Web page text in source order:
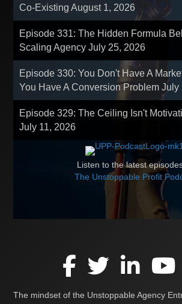
Co-ExistingAugust 1, 2026
Episode 331: The Hidden Formula
Scaling AgencyJuly 25, 2026
Episode 330: You Don't Have A
You Have A Conversion ProblemJuly
Episode 329: The Ceiling Isn't
July 11, 2026
Listen to the latest
The Unstoppable Profit
The mindset of the Unstoppable Agency